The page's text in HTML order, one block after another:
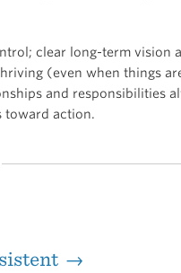
clear long-term vision
(even when things
and responsibilities
toward action.
→